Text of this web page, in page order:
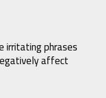
irritating phrases
affect